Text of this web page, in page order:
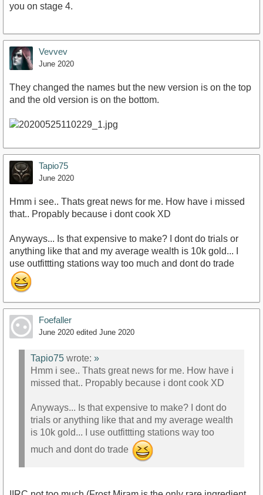
you on stage 4.
Vevvev
June 2020
They changed the names but the new version is on the top
and the old version is on the bottom.
Tapio75
June 2020
Hmm i see.. Thats great news for me. How have i missed
that.. Propably because i dont cook XD
Anyways... Is that expensive to make? I dont do trials or
anything like that and my average wealth is 10k gold... I
use outfittting stations way too much and dont do trade
Foefaller
June 2020 edited June 2020
Tapio75 wrote: »
Hmm i see.. Thats great news for me. How have i
missed that.. Propably because i dont cook XD
Anyways... Is that expensive to make? I dont do
trials or anything like that and my average wealth
is 10k gold... I use outfittting stations way too
much and dont do trade